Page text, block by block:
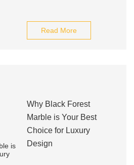
Read More
Why Black Forest
Marble is Your Best
Choice for Luxury
Design